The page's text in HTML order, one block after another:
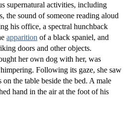
supernatural activities, including
the sound of someone reading aloud
his office, a spectral hunchback
apparition of a black spaniel, and
doors and other objects.
her own dog with her, was
Following its gaze, she saw
the table beside the bed. A male
hand in the air at the foot of his